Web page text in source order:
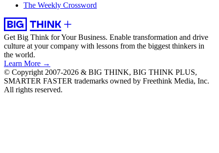
The Weekly Crossword
Get Big Think for Your Business. Enable transformation and drive
culture at your company with lessons from the biggest thinkers in
the world.
Learn More →
© Copyright 2007-2026 & BIG THINK, BIG THINK PLUS,
SMARTER FASTER trademarks owned by Freethink Media, Inc.
All rights reserved.